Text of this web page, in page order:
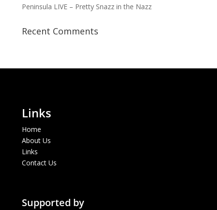
Peninsula LIVE – Pretty Snazz in the Nazz
Recent Comments
Links
Home
About Us
Links
Contact Us
Supported by